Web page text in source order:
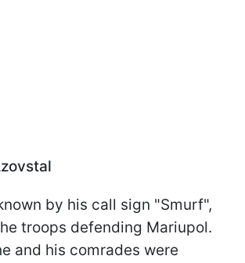
by his call sign "Smurf",
troops defending Mariupol.
and his comrades were